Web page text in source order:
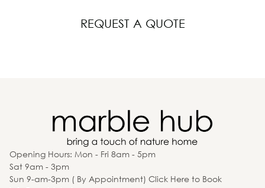
REQUEST A QUOTE
Opening Hours: Mon - Fri 8am - 5pm
Sat 9am - 3pm
Sun 9-am-3pm ( By Appointment) Click Here to Book